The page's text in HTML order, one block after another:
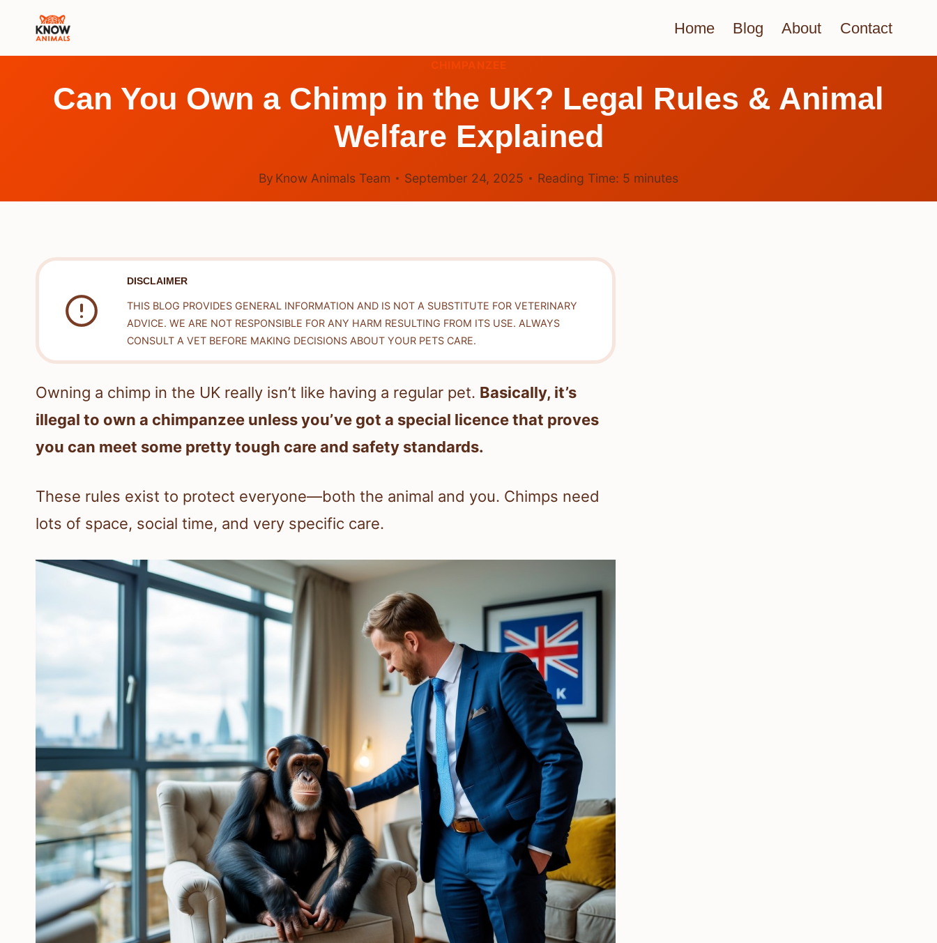
Home Blog About Contact
CHIMPANZEE
Can You Own a Chimp in the UK? Legal Rules & Animal
Welfare Explained
By Know Animals Team September 24, 2025 Reading Time: 5 minutes
DISCLAIMER
THIS BLOG PROVIDES GENERAL INFORMATION AND IS NOT A SUBSTITUTE FOR VETERINARY
ADVICE. WE ARE NOT RESPONSIBLE FOR ANY HARM RESULTING FROM ITS USE. ALWAYS
CONSULT A VET BEFORE MAKING DECISIONS ABOUT YOUR PETS CARE.
Owning a chimp in the UK really isn’t like having a regular pet. Basically, it’s
illegal to own a chimpanzee unless you’ve got a special licence that proves
you can meet some pretty tough care and safety standards.
These rules exist to protect everyone—both the animal and you. Chimps need
lots of space, social time, and very specific care.